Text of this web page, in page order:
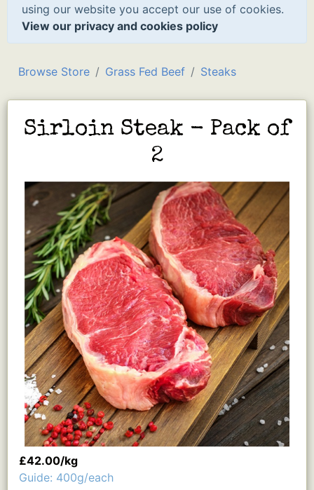
using our website you accept our use of cookies.
View our privacy and cookies policy
Browse Store Grass Fed Beef Steaks
Sirloin Steak - Pack of
2
£42.00/kg
Guide: 400g/each